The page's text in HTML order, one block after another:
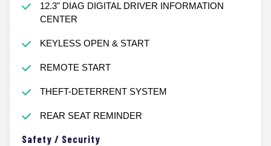
12.3" DIAG DIGITAL DRIVER INFORMATION
CENTER
KEYLESS OPEN & START
REMOTE START
THEFT-DETERRENT SYSTEM
REAR SEAT REMINDER
Safety / Security